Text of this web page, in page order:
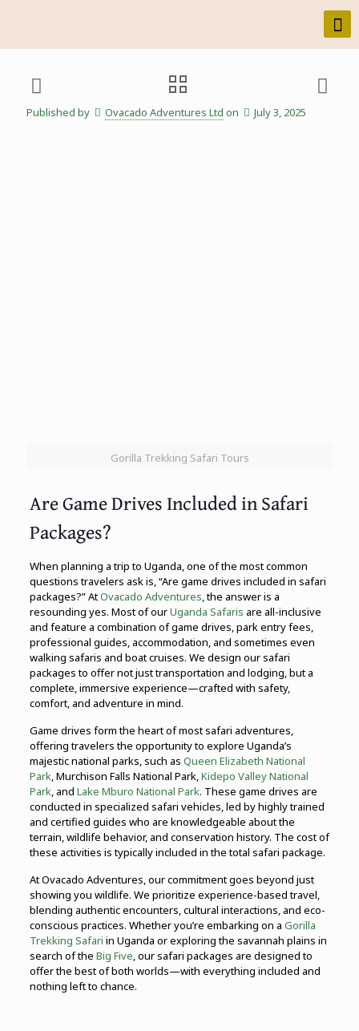
Published by Ovacado Adventures Ltd on July 3, 2025
Gorilla Trekking Safari Tours
Are Game Drives Included in Safari
Packages?
When planning a trip to Uganda, one of the most common
questions travelers ask is, “Are game drives included in safari
packages?” AtOvacado Adventures, the answer is a
resounding yes. Most of ourUganda Safaris are all-inclusive
and feature a combination of game drives, park entry fees,
professional guides, accommodation, and sometimes even
walking safaris and boat cruises. We design our safari
packages to offer not just transportation and lodging, but a
complete, immersive experience—crafted with safety,
comfort, and adventure in mind.
Game drives form the heart of most safari adventures,
offering travelers the opportunity to explore Uganda’s
majestic national parks, such as Queen Elizabeth National
Park, Murchison Falls National Park,Kidepo Valley National
Park, and Lake Mburo National Park. These game drives are
conducted in specialized safari vehicles, led by highly trained
and certified guides who are knowledgeable about the
terrain, wildlife behavior, and conservation history. The cost of
these activities is typically included in the total safari package.
At Ovacado Adventures, our commitment goes beyond just
showing you wildlife. We prioritize experience-based travel,
blending authentic encounters, cultural interactions, and eco-
conscious practices. Whether you’re embarking on a Gorilla
Trekking Safari in Uganda or exploring the savannah plains in
search of the Big Five, our safari packages are designed to
offer the best of both worlds—with everything included and
nothing left to chance.